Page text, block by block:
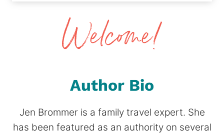
Author Bio
Jen Brommer is a family travel expert. She
has been featured as an authority on several